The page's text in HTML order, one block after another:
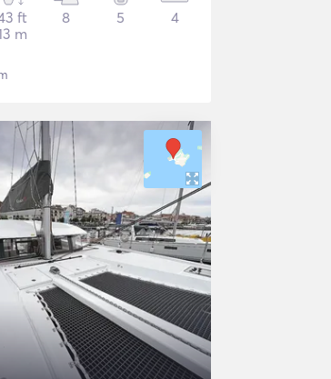
ft
m
8 5 4